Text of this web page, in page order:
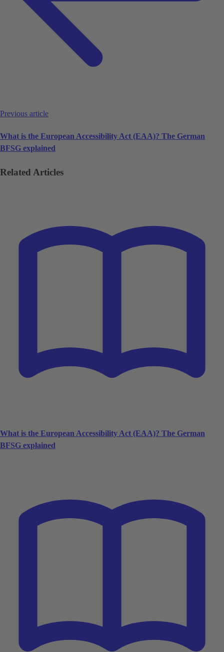
Previous article
What is the European Accessibility Act (EAA)? The German
BFSG explained
Related Articles
What is the European Accessibility Act (EAA)? The German
BFSG explained